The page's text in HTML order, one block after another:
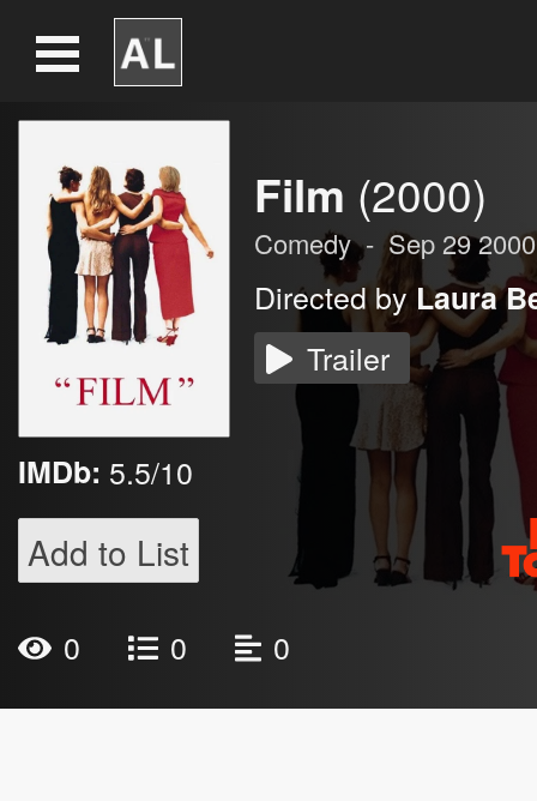
Film (2000)
Comedy - Sep 29 2000
Directed byLaura
Trailer
IMDb: 5.5/10
Add to List
0 0 0